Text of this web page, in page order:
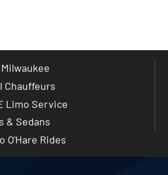
Car Service
Services
Chauffeurs
Limo Service
& Sedans
O'Hare Rides